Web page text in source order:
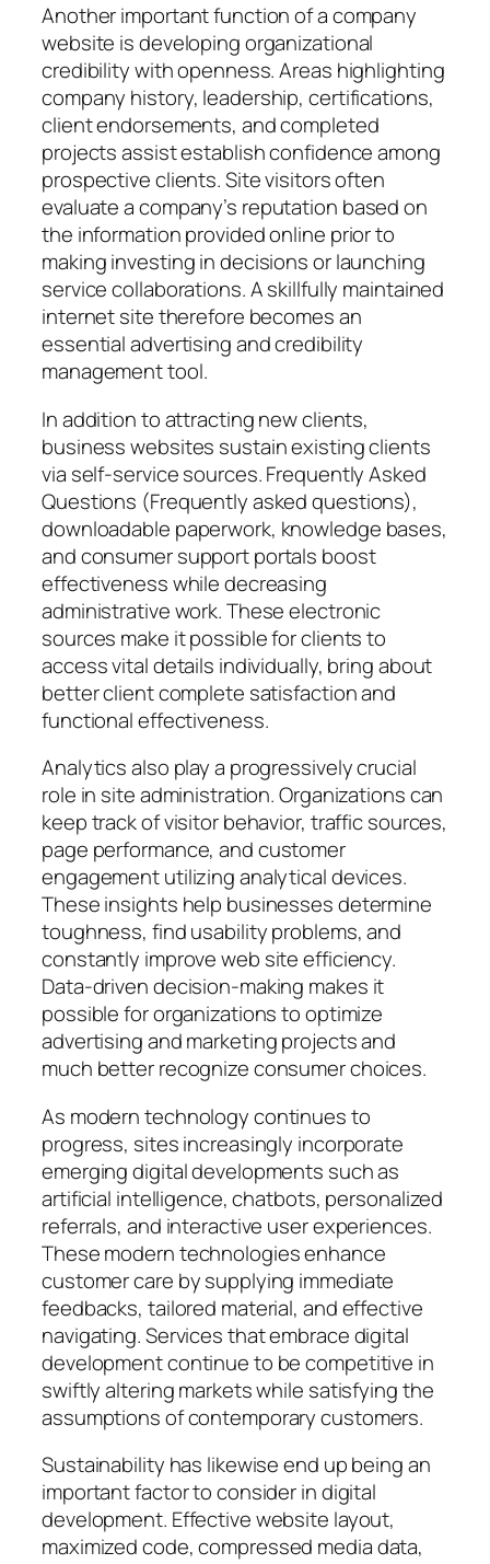
Another important function of a company
website is developing organizational
credibility with openness. Areas highlighting
company history, leadership, certifications,
client endorsements, and completed
projects assist establish confidence among
prospective clients. Site visitors often
evaluate a company’s reputation based on
the information provided online prior to
making investing in decisions or launching
service collaborations. A skillfully maintained
internet site therefore becomes an
essential advertising and credibility
management tool.
In addition to attracting new clients,
business websites sustain existing clients
via self-service sources. Frequently Asked
Questions (Frequently asked questions),
downloadable paperwork, knowledge bases,
and consumer support portals boost
effectiveness while decreasing
administrative work. These electronic
sources make it possible for clients to
access vital details individually, bring about
better client complete satisfaction and
functional effectiveness.
Analytics also play a progressively crucial
role in site administration. Organizations can
keep track of visitor behavior, traffic sources,
page performance, and customer
engagement utilizing analytical devices.
These insights help businesses determine
toughness, find usability problems, and
constantly improve web site efficiency.
Data-driven decision-making makes it
possible for organizations to optimize
advertising and marketing projects and
much better recognize consumer choices.
As modern technology continues to
progress, sites increasingly incorporate
emerging digital developments such as
artificial intelligence, chatbots, personalized
referrals, and interactive user experiences.
These modern technologies enhance
customer care by supplying immediate
feedbacks, tailored material, and effective
navigating. Services that embrace digital
development continue to be competitive in
swiftly altering markets while satisfying the
assumptions of contemporary customers.
Sustainability has likewise end up being an
important factor to consider in digital
development. Effective website layout,
maximized code, compressed media data,